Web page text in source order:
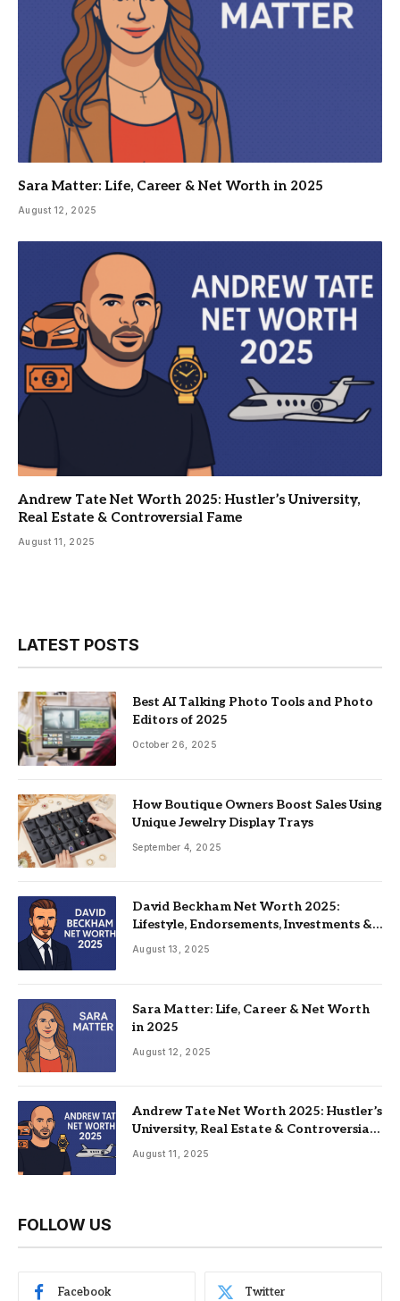
Sara Matter: Life, Career & Net Worth in 2025
August 12, 2025
Andrew Tate Net Worth 2025: Hustler’s University,
Real Estate & Controversial Fame
August 11, 2025
LATEST POSTS
Best AI Talking Photo Tools and Photo
Editors of 2025
October 26, 2025
How Boutique Owners Boost Sales Using
Unique Jewelry Display Trays
September 4, 2025
David Beckham Net Worth 2025:
Lifestyle, Endorsements, Investments &
Family
August 13, 2025
Sara Matter: Life, Career & Net Worth
in 2025
August 12, 2025
Andrew Tate Net Worth 2025: Hustler’s
University, Real Estate & Controversial
Fame
August 11, 2025
FOLLOW US
Facebook Twitter